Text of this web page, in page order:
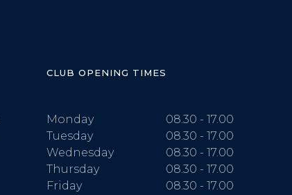
CLUB OPENING TIMES
Monday
08.30 - 17.00
Tuesday
08.30 - 17.00
Wednesday
08.30 - 17.00
Thursday
08.30 - 17.00
Friday
08.30 - 17.00